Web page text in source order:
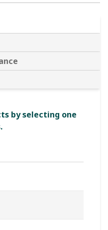
by selecting one